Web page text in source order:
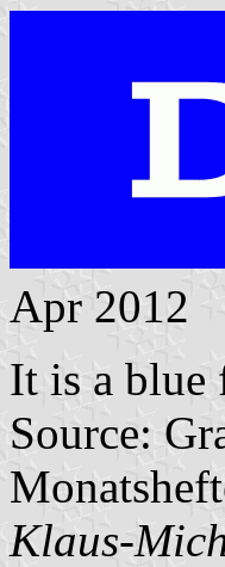
Apr 2012
It is a
Source:
Klaus-